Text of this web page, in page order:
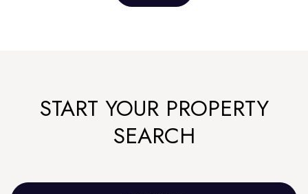
START YOUR PROPERTY
SEARCH